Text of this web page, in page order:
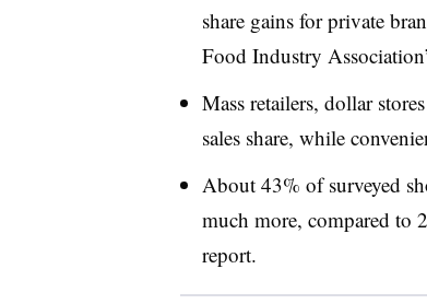
share gains for private
Food Industry
Mass retailers, dollar
sales share, while
About 43% of surveyed
much more, compared to
report.